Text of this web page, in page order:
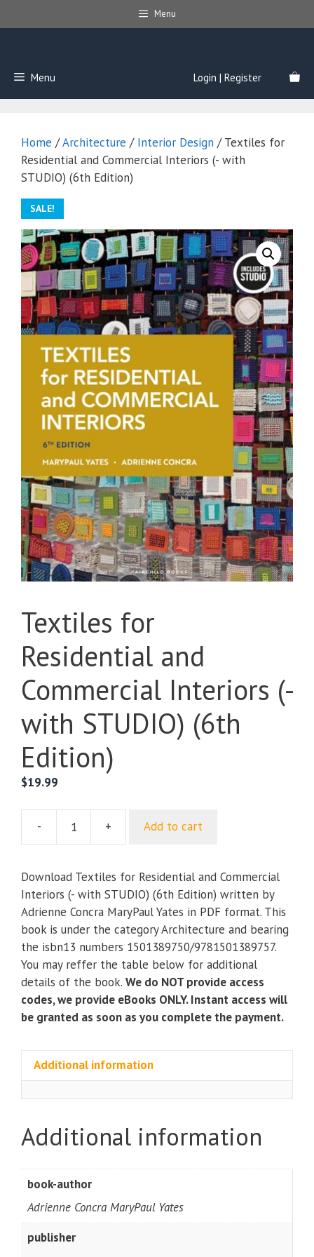
to
Menu
Menu Login | Register
Home /Architecture / Interior Design / Textiles for
Residential and Commercial Interiors (- with
STUDIO) (6th Edition)
SALE!
Textiles for
Residential and
Commercial Interiors (-
with STUDIO) (6th
Edition)
$19.99
-
Textiles
Residential
and
Commercial
Interiors
(-
with
STUDIO)
(6th
quantity
+ Add to cart
Download Textiles for Residential and Commercial
Interiors (- with STUDIO) (6th Edition) written by
Adrienne Concra MaryPaul Yates in PDF format. This
book is under the category Architecture and bearing
the isbn13 numbers 1501389750/9781501389757.
You may reffer the table below for additional
details of the book. We do NOT provide access
codes, we provide eBooks ONLY. Instant access will
be granted as soon as you complete the payment.
Additional information
Additional information
book-author
Adrienne Concra MaryPaul Yates
publisher